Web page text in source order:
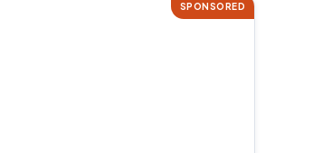
SPONSORED